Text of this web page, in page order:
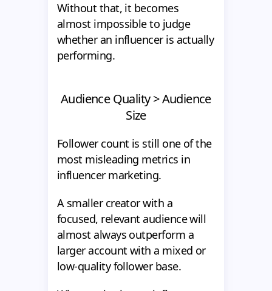
Without that, it becomes
almost impossible to judge
whether an influencer is actually
performing.
Audience Quality > Audience
Size
Follower count is still one of the
most misleading metrics in
influencer marketing.
A smaller creator with a
focused, relevant audience will
almost always outperform a
larger account with a mixed or
low-quality follower base.